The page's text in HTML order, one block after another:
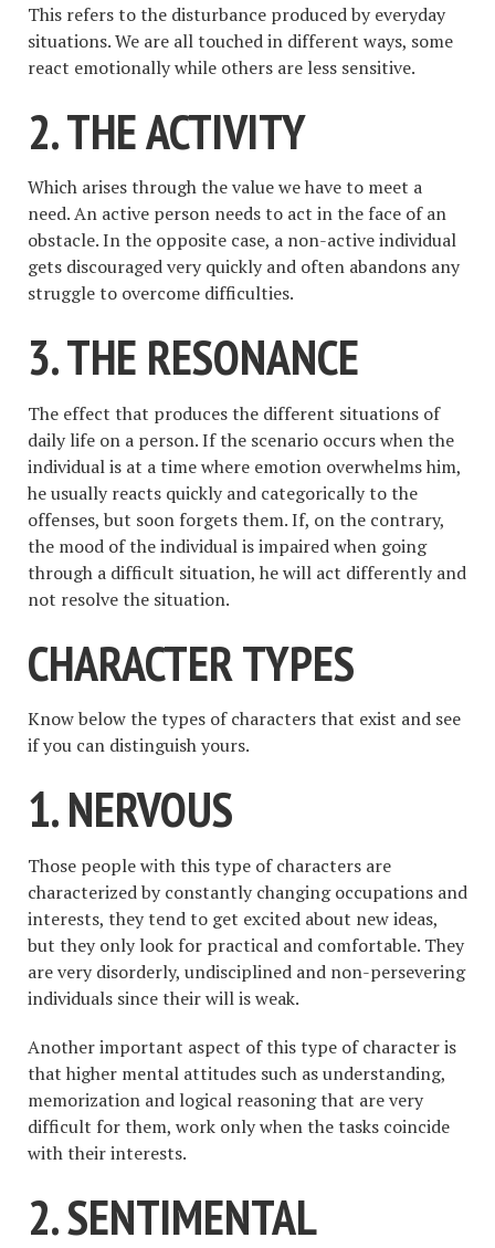
This refers to the disturbance produced by everyday
situations. We are all touched in different ways, some
react emotionally while others are less sensitive.
2. THE ACTIVITY
Which arises through the value we have to meet a
need. An active person needs to act in the face of an
obstacle. In the opposite case, a non-active individual
gets discouraged very quickly and often abandons any
struggle to overcome difficulties.
3. THE RESONANCE
The effect that produces the different situations of
daily life on a person. If the scenario occurs when the
individual is at a time where emotion overwhelms him,
he usually reacts quickly and categorically to the
offenses, but soon forgets them. If, on the contrary,
the mood of the individual is impaired when going
through a difficult situation, he will act differently and
not resolve the situation.
CHARACTER TYPES
Know below the types of characters that exist and see
if you can distinguish yours.
1. NERVOUS
Those people with this type of characters are
characterized by constantly changing occupations and
interests, they tend to get excited about new ideas,
but they only look for practical and comfortable. They
are very disorderly, undisciplined and non-persevering
individuals since their will is weak.
Another important aspect of this type of character is
that higher mental attitudes such as understanding,
memorization and logical reasoning that are very
difficult for them, work only when the tasks coincide
with their interests.
2. SENTIMENTAL